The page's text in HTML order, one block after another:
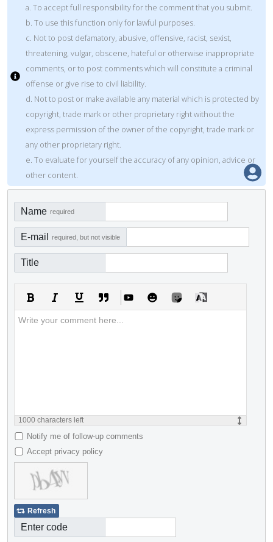
a. To accept full responsibility for the comment that you submit.
b. To use this function only for lawful purposes.
c. Not to post defamatory, abusive, offensive, racist, sexist,
threatening, vulgar, obscene, hateful or otherwise inappropriate
comments, or to post comments which will constitute a criminal
offense or give rise to civil liability.
d. Not to post or make available any material which is protected by
copyright, trade mark or other proprietary right without the
express permission of the owner of the copyright, trade mark or
any other proprietary right.
e. To evaluate for yourself the accuracy of any opinion, advice or
other content.
Name required
E-mail required, but not visible
Title
1000 characters left
Notify me of follow-up comments
Accept privacy policy
Refresh
Enter code